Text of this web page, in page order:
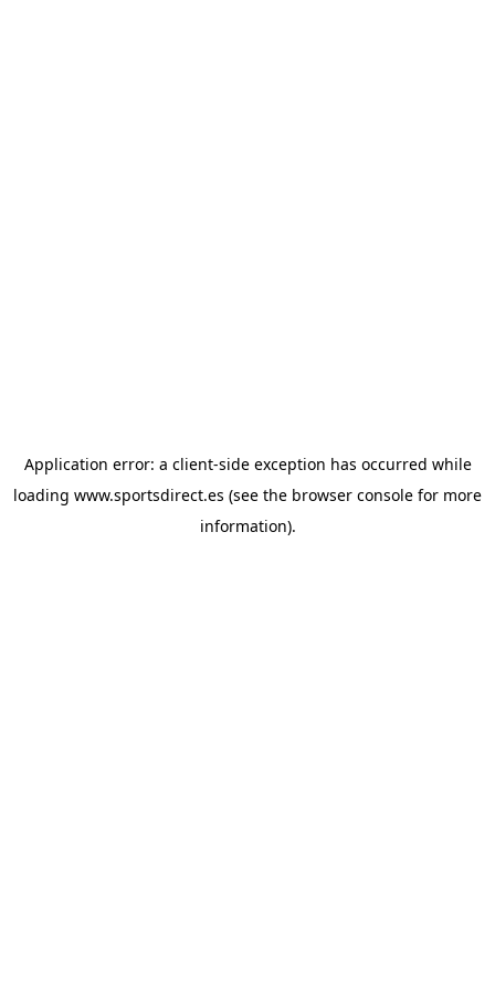
Application error: a client-side exception has occurred while
loading www.sportsdirect.es (see the browser console for more
information).